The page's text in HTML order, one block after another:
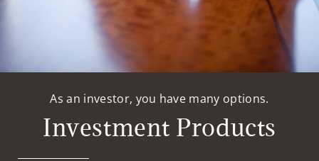
As an investor, you have many options.
Investment Products